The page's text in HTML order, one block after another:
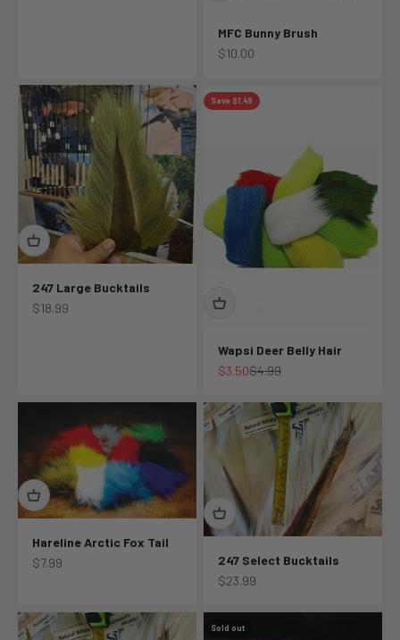
MFC Bunny Brush
Sale price
$10.00
247 Large Bucktails
Sale price
$18.99
Save $1.49
Wapsi Deer Belly Hair
Sale price
$3.50Regular price
$4.99
Hareline Arctic Fox Tail
Sale price
$7.99
247 Select Bucktails
Sale price
$23.99
Sold out